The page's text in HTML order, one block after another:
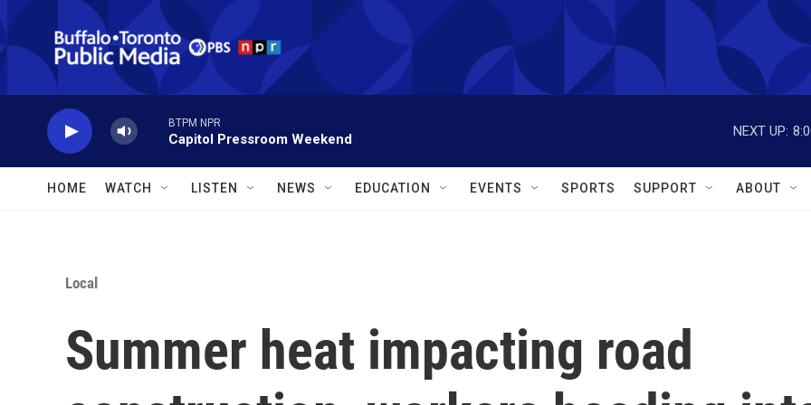
Skip to main content
BTPM NPR
Capitol Pressroom Weekend
NEXT UP:
HOME WATCH LISTEN NEWS EDUCATION EVENTS SPORTS SUPPORT ABOUT
Local
Summer heat impacting road